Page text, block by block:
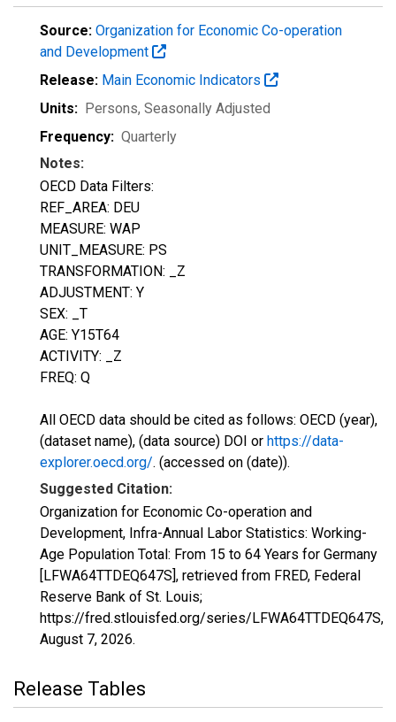
Source: Organization for Economic Co-operation
and Development
Release: Main Economic Indicators
Units: Persons, Seasonally Adjusted
Frequency: Quarterly
Notes:
OECD Data Filters:
REF_AREA: DEU
MEASURE: WAP
UNIT_MEASURE: PS
TRANSFORMATION: _Z
ADJUSTMENT: Y
SEX: _T
AGE: Y15T64
ACTIVITY: _Z
FREQ: Q
All OECD data should be cited as follows: OECD (year),
(dataset name), (data source) DOI or https://data-
explorer.oecd.org/. (accessed on (date)).
Suggested Citation:
Organization for Economic Co-operation and
Development, Infra-Annual Labor Statistics: Working-
Age Population Total: From 15 to 64 Years for Germany
[LFWA64TTDEQ647S], retrieved from FRED, Federal
Reserve Bank of St. Louis;
https://fred.stlouisfed.org/series/LFWA64TTDEQ647S,
August 7, 2026.
Release Tables